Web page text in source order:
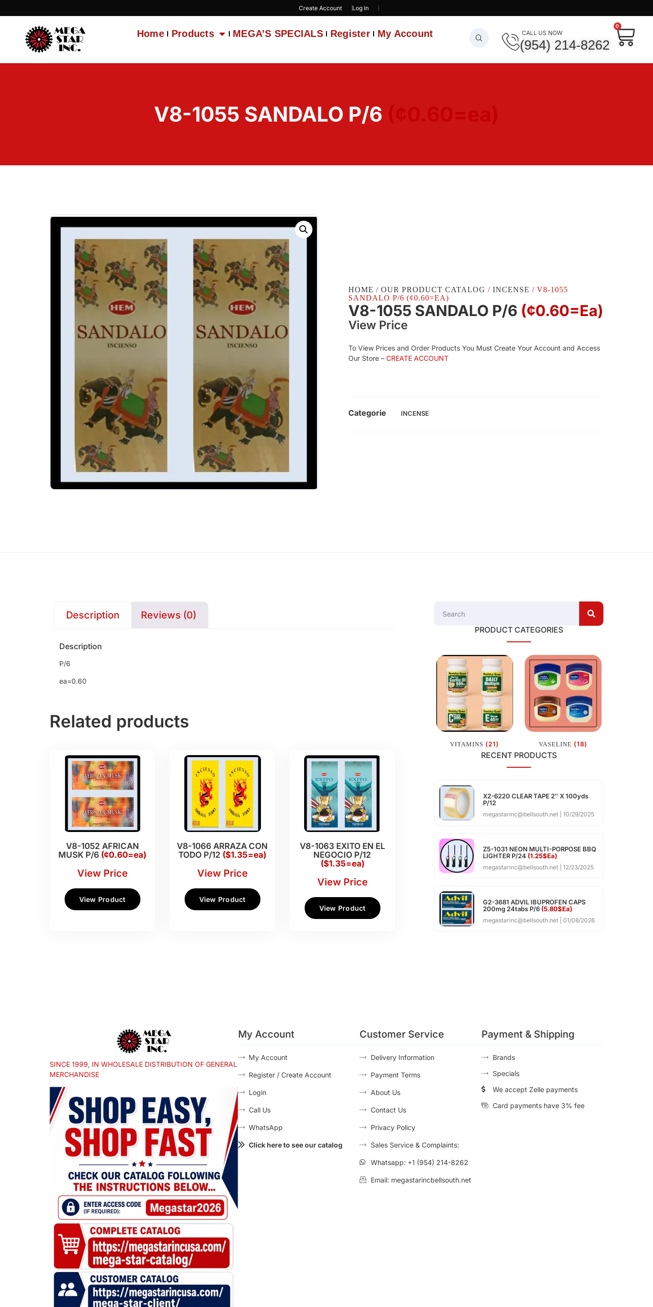
Create Account Log In
Home Products MEGA’S SPECIALS Register My Account CALL US NOW
(954) 214-8262
0
V8-1055 SANDALO P/6
HOME / OUR PRODUCT CATALOG / INCENSE / V8-1055
SANDALO P/6 (¢0.60=EA)
V8-1055 SANDALO P/6 (¢0.60=ea)
View Price
To View Prices and Order Products You Must Create Your Account and Access
Our Store – CREATE ACCOUNT
Categorie INCENSE
Description Reviews (0)
Description
P/6
ea=0.60
Related products
V8-1052 AFRICAN
MUSK P/6 (¢0.60=ea)
View Price
View Product
V8-1066 ARRAZA CON
TODO P/12 ($1.35=ea)
View Price
View Product
V8-1063 EXITO EN EL
NEGOCIO P/12
($1.35=ea)
View Price
View Product
PRODUCT CATEGORIES
VITAMINS (21) VASELINE (18)
RECENT PRODUCTS
X2-6220 CLEAR TAPE 2″ X 100yds
P/12
megastarinc@bellsouth.net 10/29/2025
Z5-1031 NEON MULTI-PORPOSE BBQ
LIGHTER P/24 (1.25$Ea)
megastarinc@bellsouth.net 12/23/2025
G2-3681 ADVIL IBUPROFEN CAPS
200mg 24tabs P/6 (5.80$Ea)
megastarinc@bellsouth.net 01/08/2026
SINCE 1999, IN WHOLESALE DISTRIBUTION OF GENERAL
MERCHANDISE
My Account
My Account
Register / Create Account
Login
Call Us
WhatsApp
Click here to see our catalog
Customer Service
Delivery Information
Payment Terms
About Us
Contact Us
Privacy Policy
Sales Service & Complaints:
Whatsapp: +1 (954) 214-8262
Email: megastarincbellsouth.net
Payment & Shipping
Brands
Specials
We accept Zelle payments
Card payments have 3% fee